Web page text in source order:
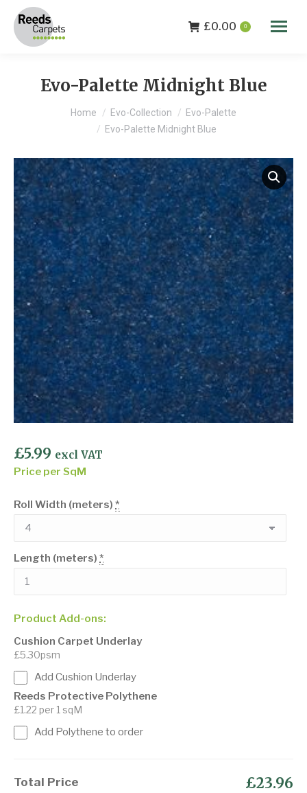
£0.00 0
Evo-Palette Midnight Blue
You are here:Home Evo-Collection
Evo-Palette
Evo-Palette Midnight Blue
£5.99 excl VAT
Price per SqM
Roll Width (meters) *
Length (meters) *
Product Add-ons:
Cushion Carpet Underlay
£5.30psm
Add Cushion Underlay
Reeds Protective Polythene
£1.22 per 1 sqM
Add Polythene to order
Total Price £23.96